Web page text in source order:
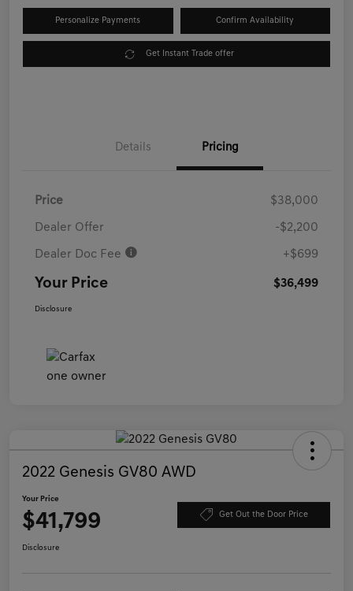
Personalize Payments Confirm Availability
Get Instant Trade offer
Details Pricing
Price $38,000
Dealer Offer -$2,200
Dealer Doc Fee +$699
Your Price $36,499
Disclosure
2022 Genesis GV80 AWD
Your Price
$41,799 Get Out the Door Price
Disclosure